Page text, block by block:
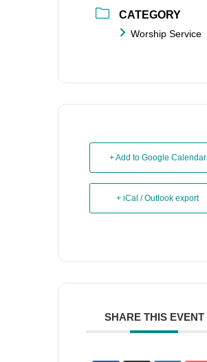
CATEGORY
Worship Service
+ Add to Google Calendar
+ iCal / Outlook export
SHARE THIS EVENT